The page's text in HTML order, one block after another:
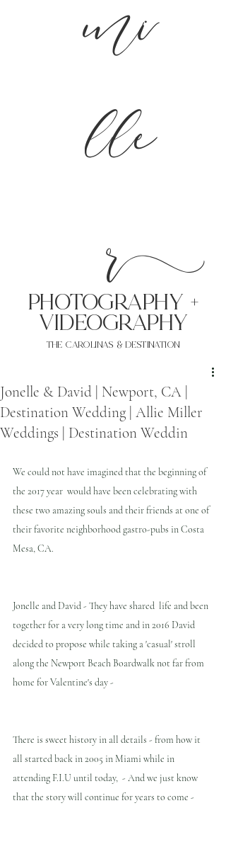
mi
lle
r
PHoTOGRAPHY +
VIDEOgraphy
THE Carolinas & destination
Jonelle & David | Newport, CA |
Destination Wedding | Allie Miller
Weddings | Destination Weddin
We could not have imagined that the beginning of
the 2017 year  would have been celebrating with
these two amazing souls and their friends at one of
their favorite neighborhood gastro-pubs in Costa
Mesa, CA.
Jonelle and David - They have shared  life and been
together for a very long time and in 2016 David
decided to propose while taking a 'casual' stroll
along the Newport Beach Boardwalk not far from
home for Valentine's day -
There is sweet history in all details - from how it
all started back in 2005 in Miami while in
attending F.I.U until today,  - And we just know
that the story will continue for years to come -